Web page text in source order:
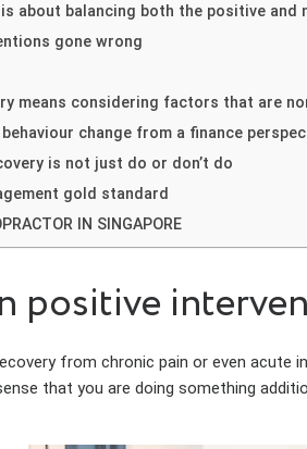
about balancing both the positive and
gone wrong
means considering factors that are
change from a finance
is not just do or don’t do
gold standard
IN SINGAPORE
positive
from chronic pain or even acute
that you are doing something